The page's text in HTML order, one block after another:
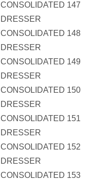
CONSOLIDATED 147
DRESSER
CONSOLIDATED 148
DRESSER
CONSOLIDATED 149
DRESSER
CONSOLIDATED 150
DRESSER
CONSOLIDATED 151
DRESSER
CONSOLIDATED 152
DRESSER
CONSOLIDATED 153